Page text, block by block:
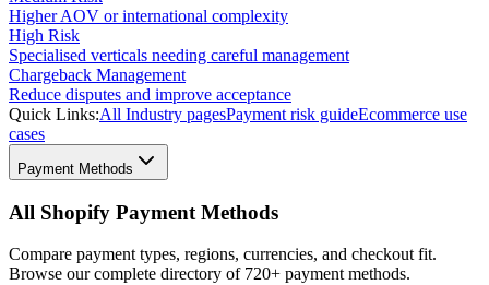
Higher AOV or international complexity
High Risk
Specialised verticals needing careful management
Chargeback Management
Reduce disputes and improve acceptance
Quick Links:All Industry pagesPayment risk guideEcommerce use
cases
Payment Methods
All Shopify Payment Methods
Compare payment types, regions, currencies, and checkout fit.
Browse our complete directory of 720+ payment methods.